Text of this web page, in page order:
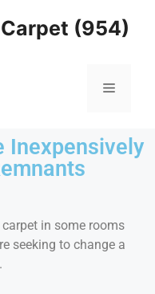
(954)
Inexpensively
in some rooms
seeking to change a